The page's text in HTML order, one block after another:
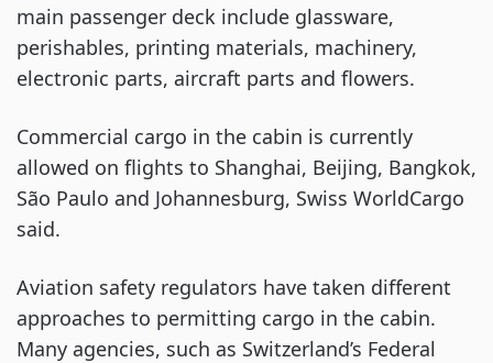
main passenger deck include glassware,
perishables, printing materials, machinery,
electronic parts, aircraft parts and flowers.
Commercial cargo in the cabin is currently
allowed on flights to Shanghai, Beijing, Bangkok,
São Paulo and Johannesburg, Swiss WorldCargo
said.
Aviation safety regulators have taken different
approaches to permitting cargo in the cabin.
Many agencies, such as Switzerland’s Federal